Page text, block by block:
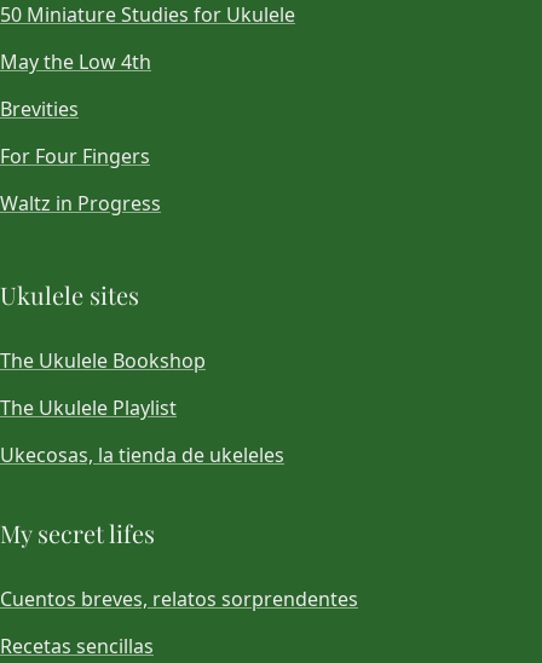
50 Miniature Studies for Ukulele
May the Low 4th
Brevities
For Four Fingers
Waltz in Progress
Ukulele sites
The Ukulele Bookshop
The Ukulele Playlist
Ukecosas, la tienda de ukeleles
My secret lifes
Cuentos breves, relatos sorprendentes
Recetas sencillas